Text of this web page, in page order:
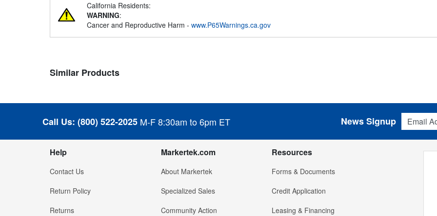
California Residents:
WARNING:
Cancer and Reproductive Harm - www.P65Warnings.ca.gov
Similar Products
Call Us: (800) 522-2025 M-F 8:30am to 6pm ET
Email
News Signup
Help
Contact Us
Return Policy
Returns
Markertek.com
About Markertek
Specialized Sales
Community Action
Resources
Forms & Documents
Credit Application
Leasing & Financing